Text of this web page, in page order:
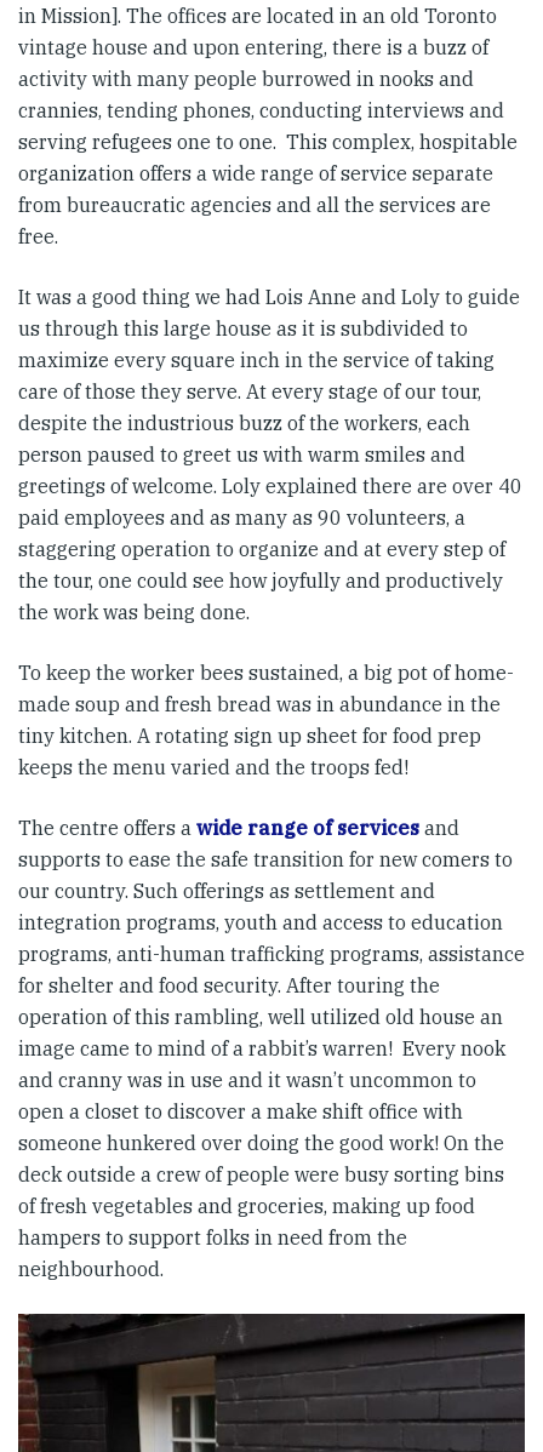
in Mission]. The offices are located in an old Toronto
vintage house and upon entering, there is a buzz of
activity with many people burrowed in nooks and
crannies, tending phones, conducting interviews and
serving refugees one to one. This complex, hospitable
organization offers a wide range of service separate
from bureaucratic agencies and all the services are
free.
It was a good thing we had Lois Anne and Loly to guide
us through this large house as it is subdivided to
maximize every square inch in the service of taking
care of those they serve. At every stage of our tour,
despite the industrious buzz of the workers, each
person paused to greet us with warm smiles and
greetings of welcome. Loly explained there are over 40
paid employees and as many as 90 volunteers, a
staggering operation to organize and at every step of
the tour, one could see how joyfully and productively
the work was being done.
To keep the worker bees sustained, a big pot of home-
made soup and fresh bread was in abundance in the
tiny kitchen. A rotating sign up sheet for food prep
keeps the menu varied and the troops fed!
The centre offers a wide range of services and
supports to ease the safe transition for new comers to
our country. Such offerings as settlement and
integration programs, youth and access to education
programs, anti-human trafficking programs, assistance
for shelter and food security. After touring the
operation of this rambling, well utilized old house an
image came to mind of a rabbit’s warren! Every nook
and cranny was in use and it wasn’t uncommon to
open a closet to discover a make shift office with
someone hunkered over doing the good work! On the
deck outside a crew of people were busy sorting bins
of fresh vegetables and groceries, making up food
hampers to support folks in need from the
neighbourhood.